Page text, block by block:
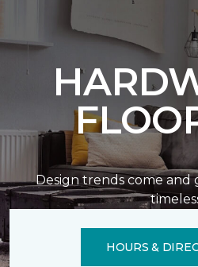
Design trends come and
HOURS &